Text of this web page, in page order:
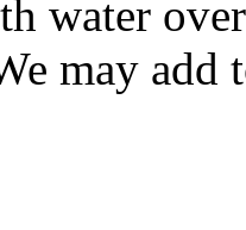
water
may add